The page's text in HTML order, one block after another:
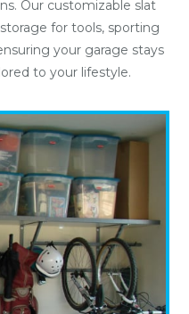
Our customizable slat
for tools, sporting
your garage stays
to your lifestyle.